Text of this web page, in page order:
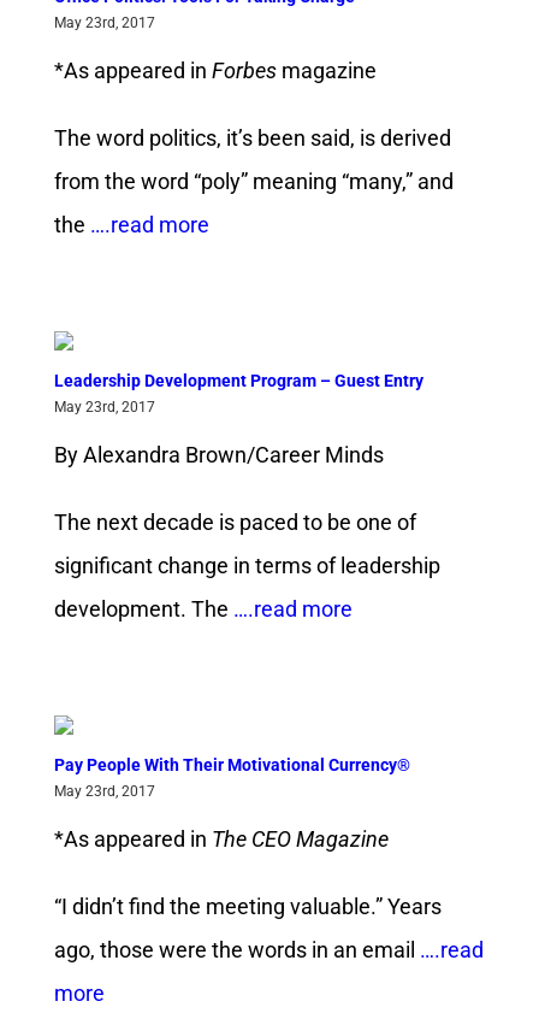
May 23rd, 2017
*As appeared in Forbesmagazine
The word politics, it’s been said, is derived
from the word “poly” meaning “many,” and
the ….read more
Leadership Development Program – Guest Entry
May 23rd, 2017
By Alexandra Brown/Career Minds
The next decade is paced to be one of
significant change in terms of leadership
development. The ….read more
Pay People With Their Motivational Currency®
May 23rd, 2017
*As appeared in The CEO Magazine
“I didn’t find the meeting valuable.” Years
ago, those were the words in an email ….read
more